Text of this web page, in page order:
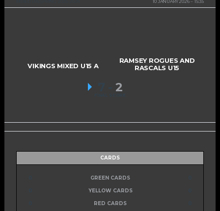
VIKINGS MIXED U15 A
RAMSEY ROGUES AND
RASCALS U15
2
CARDS
GREEN CARDS
YELLOW CARDS
RED CARDS